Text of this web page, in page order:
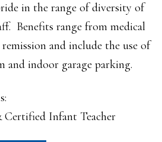
in the range of diversity of
Benefits range from medical
and include the use of
and indoor garage parking.
Certified Infant Teacher